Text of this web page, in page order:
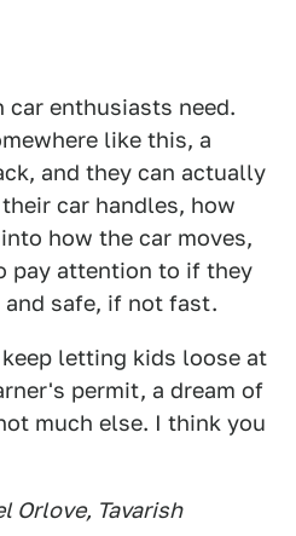
car enthusiasts need.
like this, a
and they can actually
car handles, how
how the car moves,
pay attention to if they
safe, if not fast.
letting kids loose at
permit, a dream of
much else. I think you
Orlove, Tavarish